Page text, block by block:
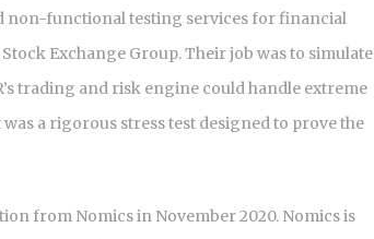
non-functional testing services for financial
Exchange Group. Their job was to simulate
trading and risk engine could handle extreme
a rigorous stress test designed to prove the
from Nomicsin November 2020. Nomics is